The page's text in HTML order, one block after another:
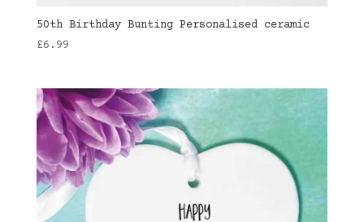
50th Birthday Bunting Personalised ceramic
£6.99